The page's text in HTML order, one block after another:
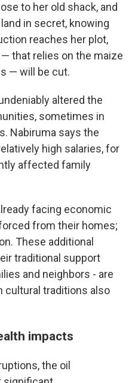
to her old shack, and
in secret, knowing
reaches her plot,
that relies on the maize
— will be cut.
altered the
sometimes in
Nabiruma says the
high salaries, for
affected family
facing economic
from their homes;
These additional
traditional support
and neighbors - are
cultural traditions also
impacts
the oil